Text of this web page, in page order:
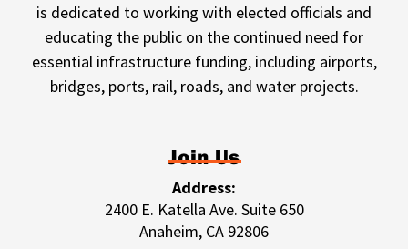
is dedicated to working with elected officials and
educating the public on the continued need for
essential infrastructure funding, including airports,
bridges, ports, rail, roads, and water projects.
Join Us
Address:
2400 E. Katella Ave. Suite 650
Anaheim, CA 92806